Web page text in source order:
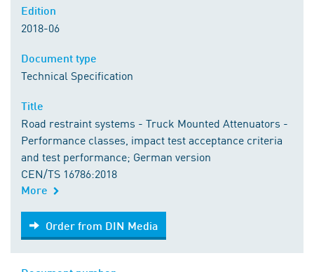
2018-06
Technical Specification
Road restraint systems - Truck Mounted Attenuators -
Performance classes, impact test acceptance criteria
and test performance; German version
CEN/TS 16786:2018
More
Order from DIN Media
Order from DIN Media